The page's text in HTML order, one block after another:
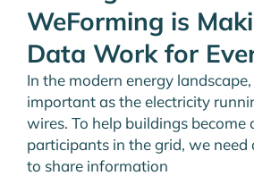
WeForming is
Data Work for
In the modern energy
important as the electricity
wires. To help buildings become
participants in the grid, we
to share information